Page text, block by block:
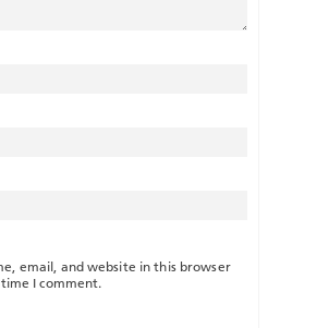
email, and website in this browser
I comment.